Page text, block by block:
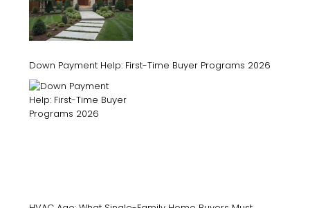
Down Payment Help: First-Time Buyer Programs 2026